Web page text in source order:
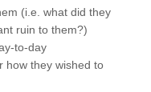
(i.e. what did they
ruin to them?)
to-day
how they wished to